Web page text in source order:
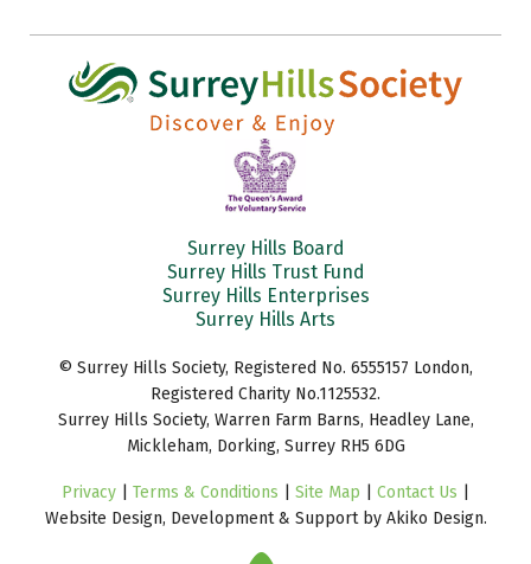
Surrey Hills Board
Surrey Hills Trust Fund
Surrey Hills Enterprises
Surrey Hills Arts
© Surrey Hills Society, Registered No. 6555157 London,
Registered Charity No.1125532.
Surrey Hills Society, Warren Farm Barns, Headley Lane,
Mickleham, Dorking, Surrey RH5 6DG
Privacy Terms & Conditions Site Map Contact Us
Website Design, Development & Support by Akiko Design.